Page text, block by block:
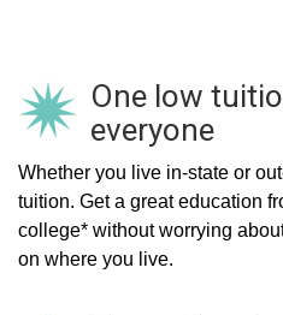
One low
everyone
Whether you live in-state or
tuition. Get a great education
college* without worrying
on where you live.